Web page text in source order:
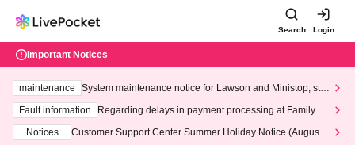
Search Login
Important Notices
maintenance
System maintenance notice for Lawson and Ministop, star
ting at 3:00 AM on Wednesday (Wed)
Fault information
Regarding delays in payment processing at FamilyMa
Notices
Customer Support Center Summer Holiday Notice (August 1